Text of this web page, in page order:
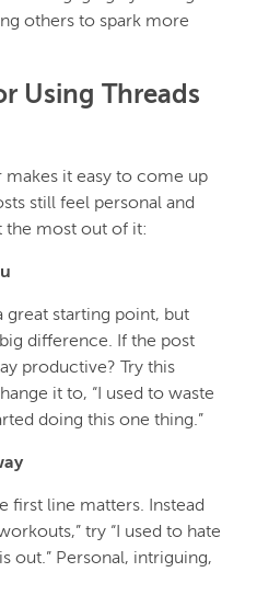
others to spark more
Using Threads
makes it easy to come up
still feel personal and
the most out of it:
great starting point, but
difference. If the post
productive? Try this
it to, “I used to waste
doing this one thing.”
first line matters. Instead
try “I used to hate
out.” Personal, intriguing,